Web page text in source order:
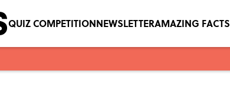
QUIZ COMPETITIONNEWSLETTERAMAZING FACTS